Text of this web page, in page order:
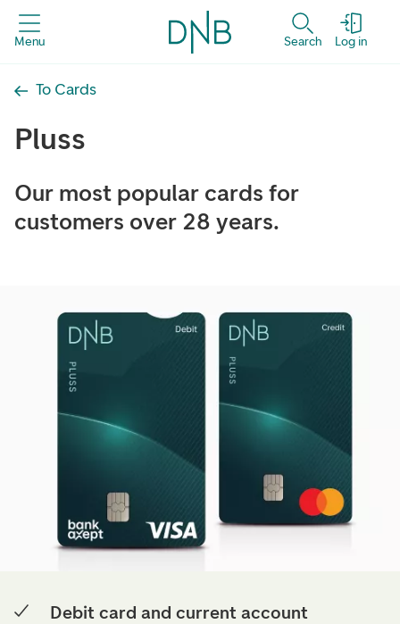
Menu Search Log in
To Cards
Pluss
Our most popular cards for
customers over 28 years.
Debit card and current account